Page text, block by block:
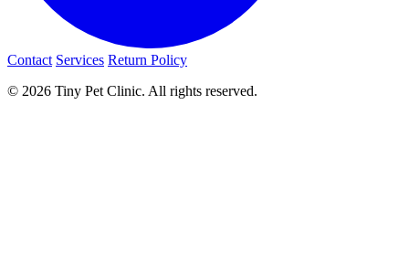
Contact Services Return Policy
© 2026 Tiny Pet Clinic. All rights reserved.